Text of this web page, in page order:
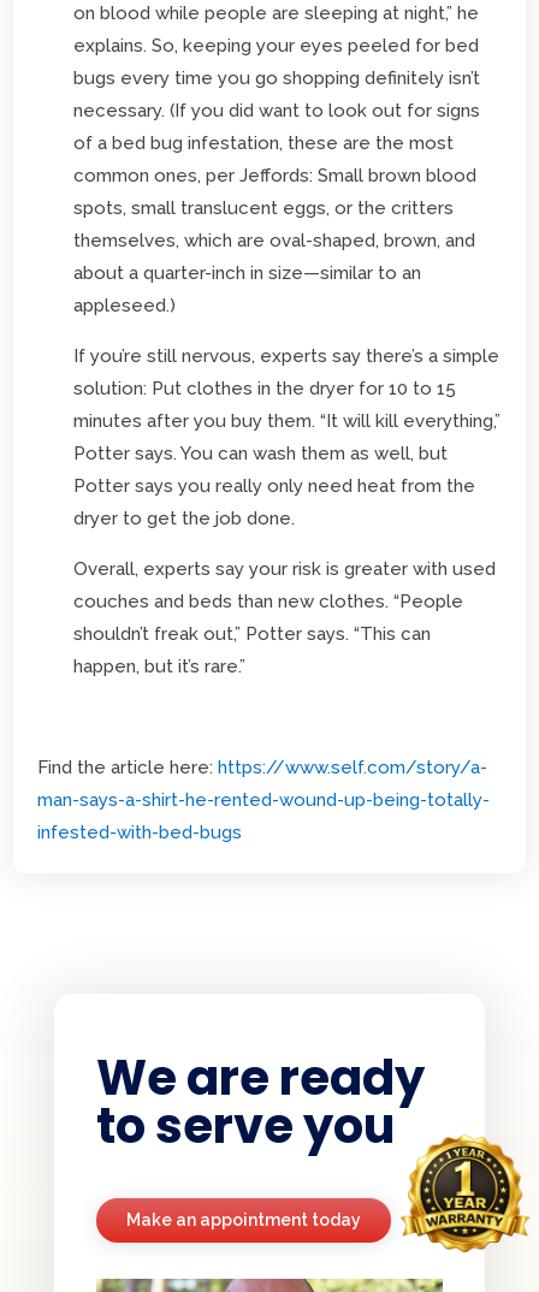
on blood while people are sleeping at night,” he
explains. So, keeping your eyes peeled for bed
bugs every time you go shopping definitely isn’t
necessary. (If you did want to look out for signs
of a bed bug infestation, these are the most
common ones, per Jeffords: Small brown blood
spots, small translucent eggs, or the critters
themselves, which are oval-shaped, brown, and
about a quarter-inch in size—similar to an
appleseed.)
If you’re still nervous, experts say there’s a simple
solution: Put clothes in the dryer for 10 to 15
minutes after you buy them. “It will kill everything,”
Potter says. You can wash them as well, but
Potter says you really only need heat from the
dryer to get the job done.
Overall, experts say your risk is greater with used
couches and beds than new clothes. “People
shouldn’t freak out,” Potter says. “This can
happen, but it’s rare.”
Find the article here:https://www.self.com/story/a-
man-says-a-shirt-he-rented-wound-up-being-totally-
infested-with-bed-bugs
We are ready
to serve you
Make an appointment today